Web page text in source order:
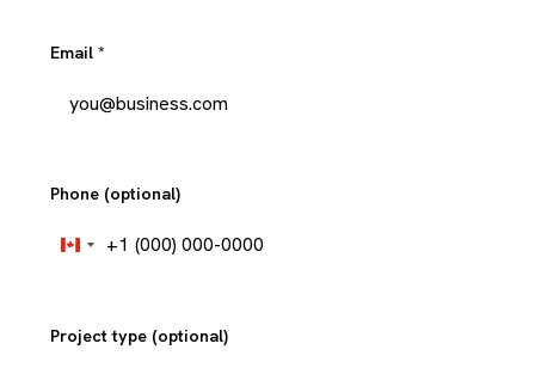
Email *
Phone (optional)
Canada
+1
Project type (optional)